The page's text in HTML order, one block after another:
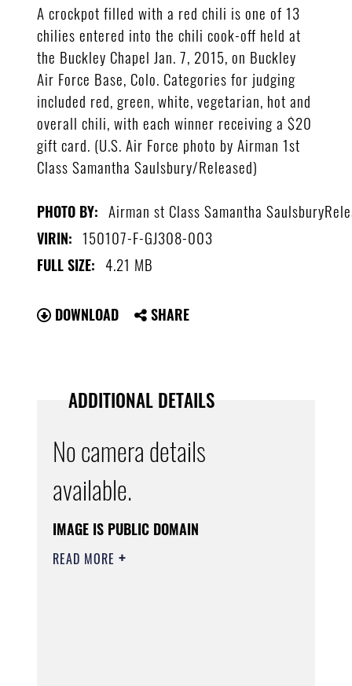
A crockpot filled with a red chili is one of 13
chilies entered into the chili cook-off held at
the Buckley Chapel Jan. 7, 2015, on Buckley
Air Force Base, Colo. Categories for judging
included red, green, white, vegetarian, hot and
overall chili, with each winner receiving a $20
gift card. (U.S. Air Force photo by Airman 1st
Class Samantha Saulsbury/Released)
PHOTO BY: Airman st Class Samantha
VIRIN: 150107-F-GJ308-003
FULL SIZE: 4.21 MB
DOWNLOAD SHARE
ADDITIONAL DETAILS
No camera details
available.
IMAGE IS PUBLIC DOMAIN
READ MORE